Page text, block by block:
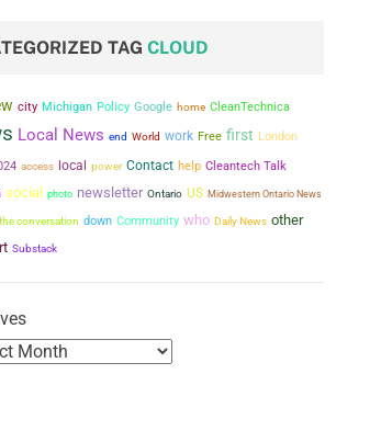
TAG CLOUD
city Michigan Policy Google home CleanTechnica
Local News end World work Free first London
access local power Contact help Cleantech Talk
social photo newsletter Ontario US Midwestern Ontario News
the conversation down Community who Daily News other
Substack